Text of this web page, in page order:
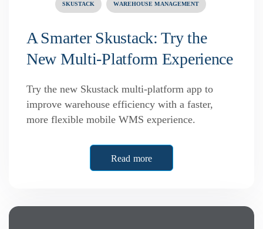
SKUSTACK WAREHOUSE MANAGEMENT
A Smarter Skustack: Try the
New Multi-Platform Experience
Try the new Skustack multi-platform app to
improve warehouse efficiency with a faster,
more flexible mobile WMS experience.
Read more